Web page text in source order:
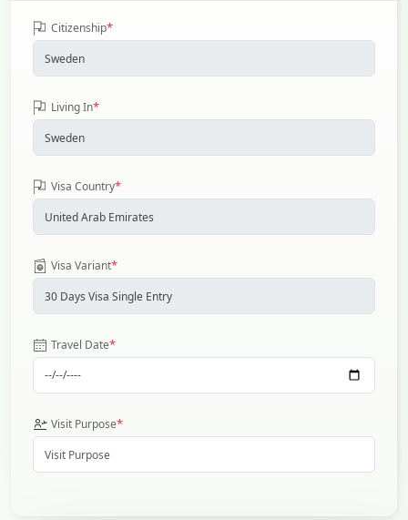
Citizenship*
Living In*
Visa Country*
Visa Variant*
Travel Date*
Visit Purpose*